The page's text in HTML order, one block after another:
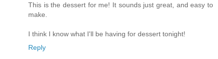
This is the dessert for me! It sounds just great, and easy to
make.
I think I know what I'll be having for dessert tonight!
Reply